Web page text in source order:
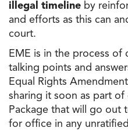
illegal timeline by
and efforts as this can
court.
EME is in the process of
talking points and
Equal Rights
sharing it soon as part
Package that will go out
for office in any